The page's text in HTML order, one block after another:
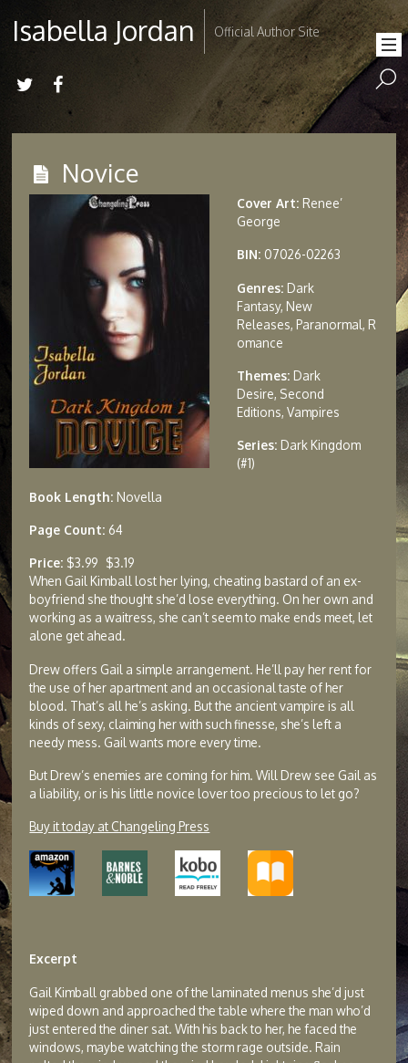
Isabella Jordan Official Author Site
Novice
Cover Art: Renee’
George
BIN: 07026-02263
Genres: Dark
Fantasy, New
Releases, Paranormal, R
omance
Themes: Dark
Desire, Second
Editions, Vampires
Series: Dark Kingdom
(#1)
Book Length: Novella
Page Count: 64
Price: $3.99 $3.19
When Gail Kimball lost her lying, cheating bastard of an ex-
boyfriend she thought she’d lose everything. On her own and
working as a waitress, she can’t seem to make ends meet, let
alone get ahead.
Drew offers Gail a simple arrangement. He’ll pay her rent for
the use of her apartment and an occasional taste of her
blood. That’s all he’s asking. But the ancient vampire is all
kinds of sexy, claiming her with such finesse, she’s left a
needy mess. Gail wants more every time.
But Drew’s enemies are coming for him. Will Drew see Gail as
a liability, or is his little novice lover too precious to let go?
Buy it today at Changeling Press
Excerpt
Gail Kimball grabbed one of the laminated menus she’d just
wiped down and approached the table where the man who’d
just entered the diner sat. With his back to her, he faced the
windows, maybe watching the storm rage outside. Rain